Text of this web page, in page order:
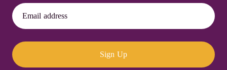
Email address
Sign Up